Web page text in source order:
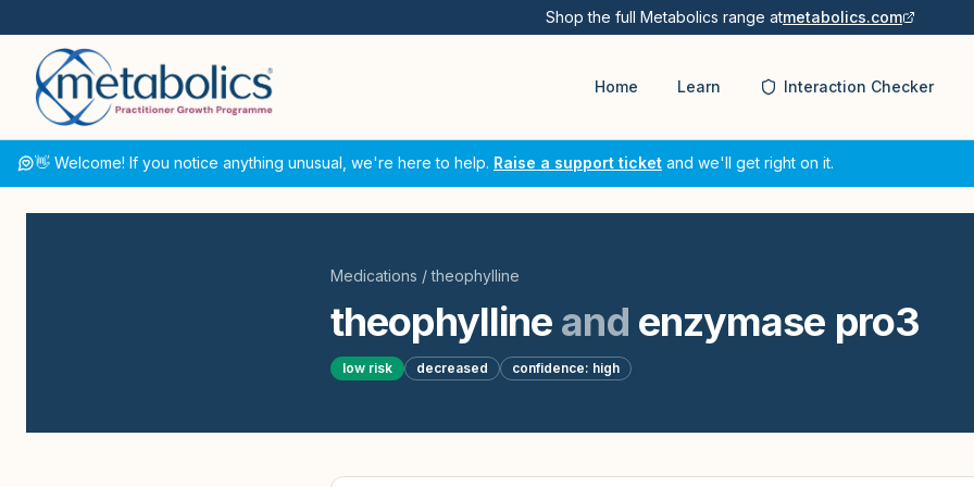
Shop the full Metabolics range atmetabolics.com
Home Learn Interaction Checker
👋 Welcome! If you notice anything unusual, we're here to help. Raise a support ticket and we'll get right on it.
Medications /theophylline
theophylline and enzymase pro3
low risk decreased confidence: high